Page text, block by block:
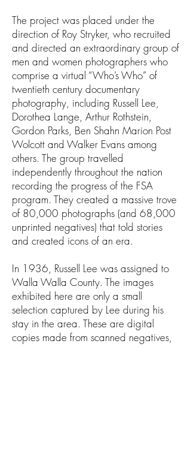
The project was placed under the
direction of Roy Stryker, who recruited
and directed an extraordinary group of
men and women photographers who
comprise a virtual “Who’s Who” of
twentieth century documentary
photography, including Russell Lee,
Dorothea Lange, Arthur Rothstein,
Gordon Parks, Ben Shahn Marion Post
Wolcott and Walker Evans among
others. The group travelled
independently throughout the nation
recording the progress of the FSA
program. They created a massive trove
of 80,000 photographs (and 68,000
unprinted negatives) that told stories
and created icons of an era.
In 1936, Russell Lee was assigned to
Walla Walla County. The images
exhibited here are only a small
selection captured by Lee during his
stay in the area. These are digital
copies made from scanned negatives,